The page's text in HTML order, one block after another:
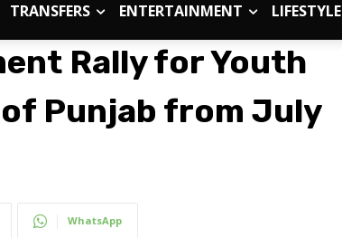
TRANSFERS ENTERTAINMENT LIFESTYLE
Rally for Youth
Punjab from July
WhatsApp